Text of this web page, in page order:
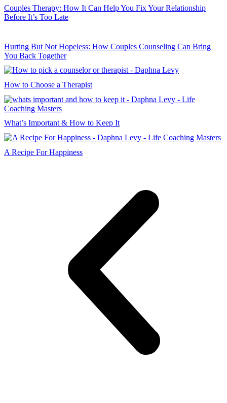
Couples Therapy: How It Can Help You Fix Your Relationship
Before It’s Too Late
Hurting But Not Hopeless: How Couples Counseling Can Bring
You Back Together
How to Choose a Therapist
What’s Important & How to Keep It
A Recipe For Happiness